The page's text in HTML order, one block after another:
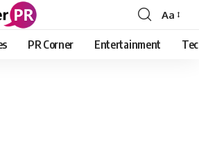
Font
Resizer
Aa
PR Corner Entertainment